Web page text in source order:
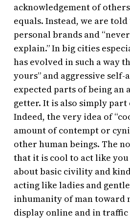
acknowledgement of
equals. Instead, we are
personal brands and
explain.” In big cities
has evolved in such a way
yours” and aggressive self-
expected parts of being an
getter. It is also simply part
Indeed, the very idea of
amount of contempt or
other human beings. The
that it is cool to act like you
about basic civility and
acting like ladies and
inhumanity of man toward
display online and in